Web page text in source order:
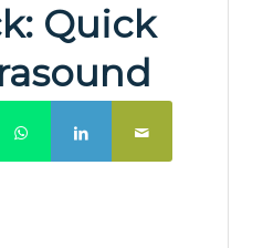
Quick